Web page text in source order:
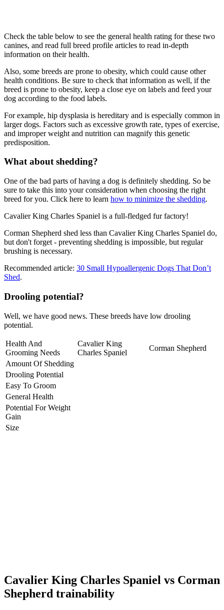
Check the table below to see the general health rating for these two
canines, and read full breed profile articles to read in-depth
information on their health.
Also, some breeds are prone to obesity, which could cause other
health conditions. Be sure to check that information as well, if the
breed is prone to obesity, keep a close eye on labels and feed your
dog according to the food labels.
For example, hip dysplasia is hereditary and is especially common in
larger dogs. Factors such as excessive growth rate, types of exercise,
and improper weight and nutrition can magnify this genetic
predisposition.
What about shedding?
One of the bad parts of having a dog is definitely shedding. So be
sure to take this into your consideration when choosing the right
breed for you. Click here to learn how to minimize the shedding.
Cavalier King Charles Spaniel is a full-fledged fur factory!
Corman Shepherd shed less than Cavalier King Charles Spaniel do,
but don't forget - preventing shedding is impossible, but regular
brushing is necessary.
Recommended article: 30 Small Hypoallergenic Dogs That Don’t
Shed.
Drooling potential?
Well, we have good news. These breeds have low drooling
potential.
Health And
Grooming Needs
Cavalier King
Charles Spaniel
Corman Shepherd
Amount Of Shedding
Drooling Potential
Easy To Groom
General Health
Potential For Weight
Gain
Size
Cavalier King Charles Spaniel vs Corman
Shepherd trainability